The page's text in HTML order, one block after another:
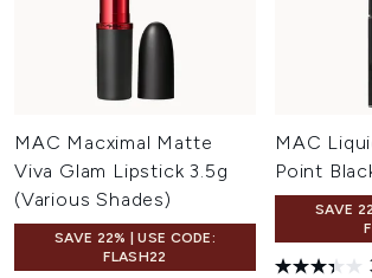
MAC Macximal Matte
Viva Glam Lipstick 3.5g
(Various Shades)
SAVE 22% | USE CODE:
FLASH22
MAC
Point
SAVE